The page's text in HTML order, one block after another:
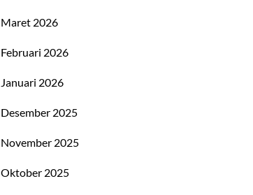
Maret 2026
Februari 2026
Januari 2026
Desember 2025
November 2025
Oktober 2025